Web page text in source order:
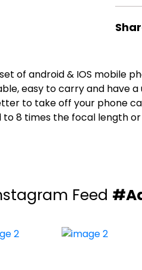
of android & IOS mobile
easy to carry and have
to take off your phone
8 times the focal length
Feed